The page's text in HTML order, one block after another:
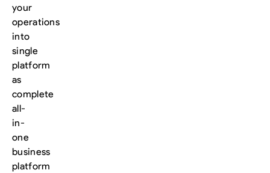
your
operations
into
single
platform
as
complete
all-
in-
one
business
platform